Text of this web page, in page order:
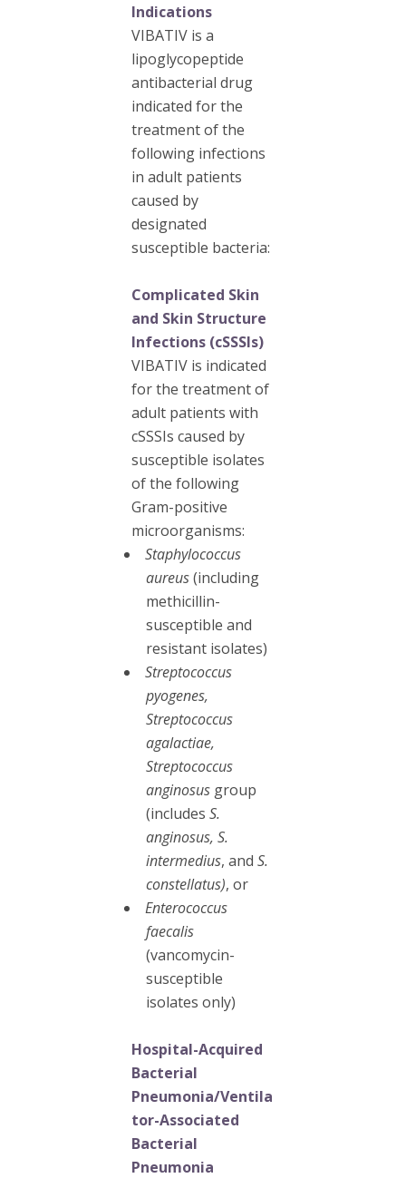
Indications
VIBATIV is a
lipoglycopeptide
antibacterial drug
indicated for the
treatment of the
following infections
in adult patients
caused by
designated
susceptible bacteria:
Complicated Skin
and Skin Structure
Infections (cSSSIs)
VIBATIV is indicated
for the treatment of
adult patients with
cSSSIs caused by
susceptible isolates
of the following
Gram-positive
microorganisms:
Staphylococcus
aureus(including
methicillin-
susceptible and
resistant isolates)
Streptococcus
pyogenes,
Streptococcus
agalactiae,
Streptococcus
anginosus group
(includes S.
anginosus, S.
intermedius, and S.
constellatus), or
Enterococcus
faecalis
(vancomycin-
susceptible
isolates only)
Hospital-Acquired
Bacterial
Pneumonia/Ventila
tor-Associated
Bacterial
Pneumonia